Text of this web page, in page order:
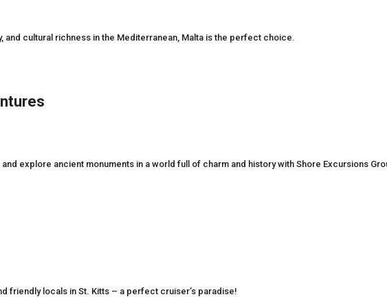
and cultural richness in the Mediterranean, Malta is the perfect choice.
explore ancient monuments in a world full of charm and history with Shore Excursions
friendly locals in St. Kitts – a perfect cruiser’s paradise!